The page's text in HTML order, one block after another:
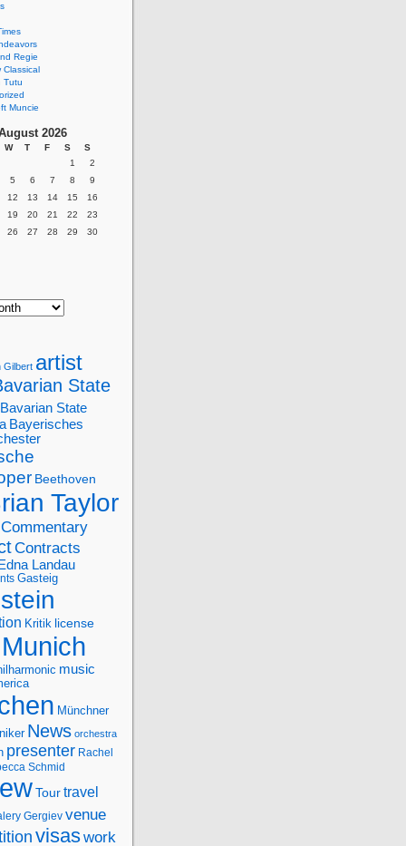
Regie
Classical
Tutu
Muncie
2026
W T F S
S
1
2
5 6 7 8
9
12 13 14 15
16
19 20 21 22
23
26 27 28 29
30
Gilbert artist
State
Bavarian State
Bayerisches
Beethoven
Taylor
Commentary
Contracts
Edna Landau
Gasteig
Kritik license
Munich
music
Münchner
News orchestra
presenter Rachel
Schmid
Tourtravel
Gergiev venue
visaswork